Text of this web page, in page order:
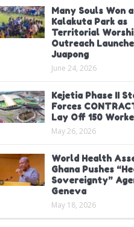
Many Souls Won
Kalakuta Park as
Territorial
Outreach
Juapong
June 24, 2026
Kejetia Phase II
Forces
Lay Off 150
May 26, 2026
World Health
Ghana Pushes
Sovereignty”
Geneva
May 18, 2026